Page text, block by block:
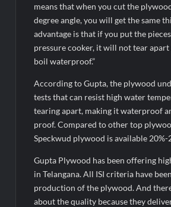
means that when you cut the
degree angle, you will get the same
advantage is that if you put the
pressure cooker, it will not tear
boil waterproof.”
According to Gupta, the plywood
tests that can resist high water
tearing apart, making it waterproof
proof. Compared to other top
Speckwud plywood is available 20%-
Gupta Plywood has been offering
in Telangana. All ISI criteria have
production of the plywood. And
about the quality because they